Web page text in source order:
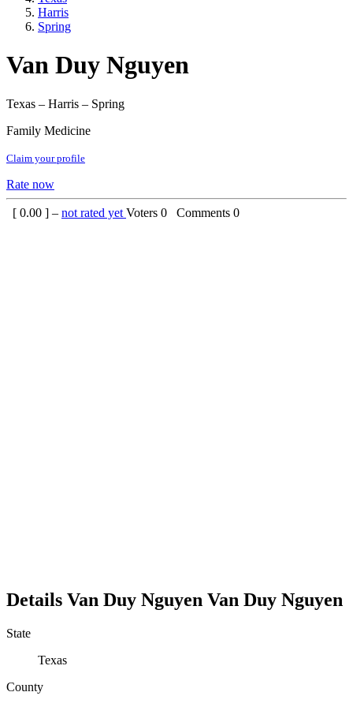
Harris
Spring
Van Duy Nguyen
Texas – Harris – Spring
Family Medicine
Claim your profile
Rate now
[ 0.00 ] – not rated yet Voters 0 Comments 0
Details Van Duy Nguyen Van Duy Nguyen
State
Texas
County